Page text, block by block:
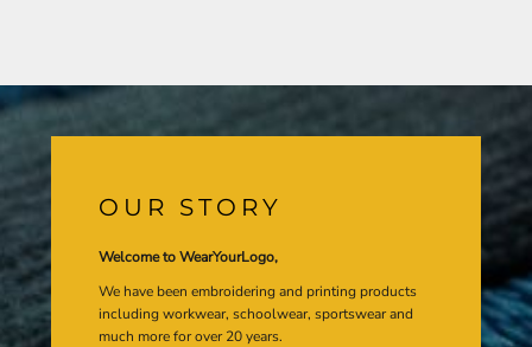
OUR STORY
Welcome to WearYourLogo,
We have been embroidering and printing products
including workwear, schoolwear, sportswear and
much more for over 20 years.